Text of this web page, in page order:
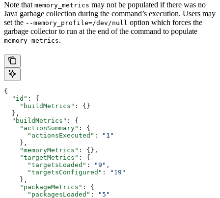
Note that memory_metrics may not be populated if there was no
Java garbage collection during the command’s execution. Users may
set the --memory_profile=/dev/null option which forces the
garbage collector to run at the end of the command to populate
memory_metrics.
{
  "id"
: {
    "buildMetrics"
: {}
  },
  "buildMetrics"
: {
    "actionSummary"
: {
      "actionsExecuted"
:
"1"
    },
    "memoryMetrics"
: {},
    "targetMetrics"
: {
      "targetsLoaded"
: "9" ,
      "targetsConfigured"
:
"19"
    },
    "packageMetrics"
: {
      "packagesLoaded"
:
"5"